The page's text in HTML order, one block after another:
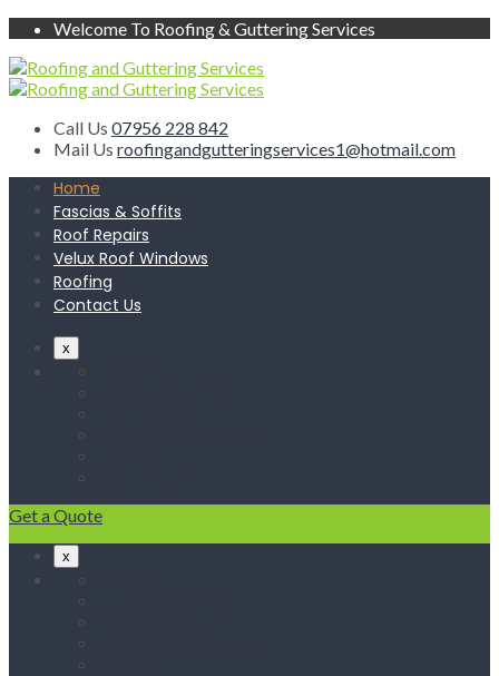
Welcome To Roofing & Guttering Services
Call Us 07956 228 842
Mail Us roofingandgutteringservices1@hotmail.com
Home
Fascias & Soffits
Roof Repairs
Velux Roof Windows
Roofing
Contact Us
x
Get a Quote
x